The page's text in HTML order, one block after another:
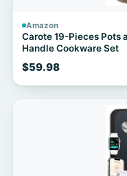
Amazon
Carote 19-Pieces Pots
Handle Cookware Set
$59.98